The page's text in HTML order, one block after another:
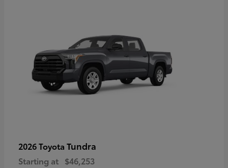
2026 Toyota Tundra
Starting at $46,253